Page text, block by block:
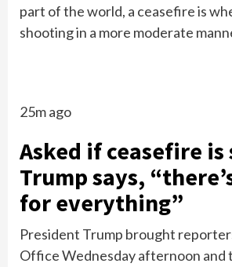
part of the world, a ceasefire is
shooting in a more moderate
25m ago
Asked if ceasefire
Trump says,
for everything”
President Trump brought
Office Wednesday afternoon and